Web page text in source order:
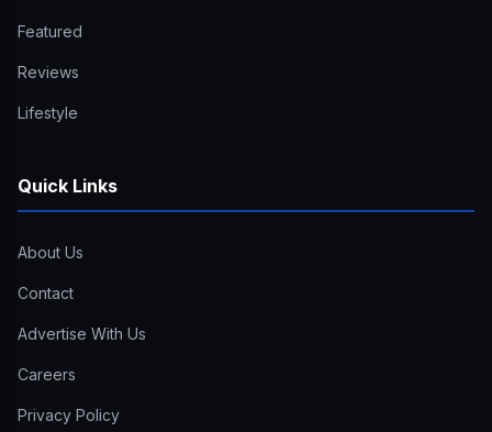
Featured
Reviews
Lifestyle
Quick Links
About Us
Contact
Advertise With Us
Careers
Privacy Policy